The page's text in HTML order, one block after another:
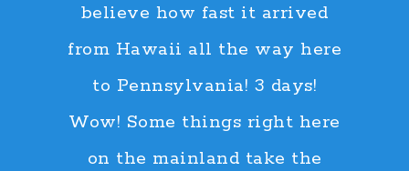
believe how fast it arrived
from Hawaii all the way here
to Pennsylvania! 3 days!
Wow! Some things right here
on the mainland take the